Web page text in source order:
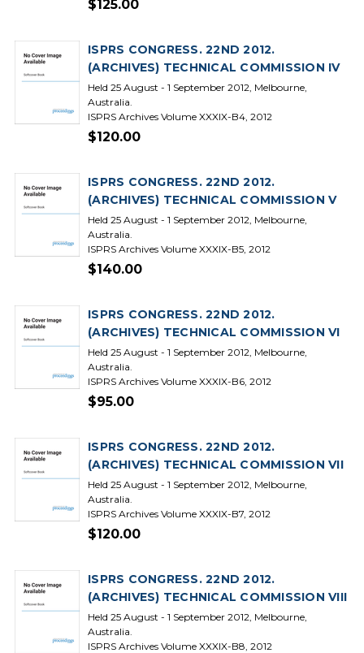
$125.00
ISPRS CONGRESS. 22ND 2012.
(ARCHIVES) TECHNICAL COMMISSION IV
Held 25 August - 1 September 2012, Melbourne,
Australia.
ISPRS Archives Volume XXXIX-B4, 2012
$120.00
ISPRS CONGRESS. 22ND 2012.
(ARCHIVES) TECHNICAL COMMISSION V
Held 25 August - 1 September 2012, Melbourne,
Australia.
ISPRS Archives Volume XXXIX-B5, 2012
$140.00
ISPRS CONGRESS. 22ND 2012.
(ARCHIVES) TECHNICAL COMMISSION VI
Held 25 August - 1 September 2012, Melbourne,
Australia.
ISPRS Archives Volume XXXIX-B6, 2012
$95.00
ISPRS CONGRESS. 22ND 2012.
(ARCHIVES) TECHNICAL COMMISSION VII
Held 25 August - 1 September 2012, Melbourne,
Australia.
ISPRS Archives Volume XXXIX-B7, 2012
$120.00
ISPRS CONGRESS. 22ND 2012.
(ARCHIVES) TECHNICAL COMMISSION VIII
Held 25 August - 1 September 2012, Melbourne,
Australia.
ISPRS Archives Volume XXXIX-B8, 2012